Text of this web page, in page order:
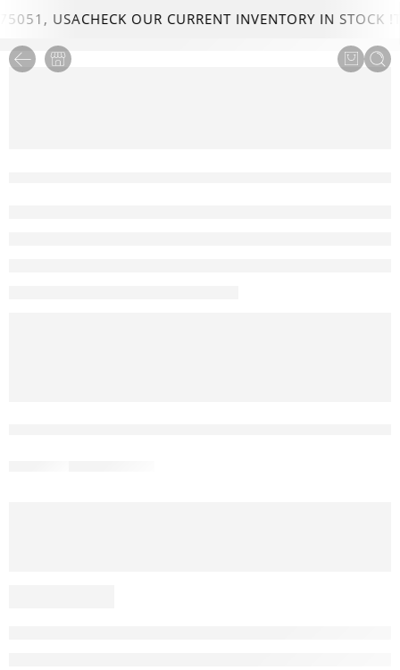
USACHECK OUR CURRENT INVENTORY IN STOCK !